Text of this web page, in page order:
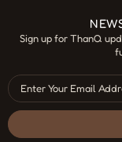
Sign up for ThanQ